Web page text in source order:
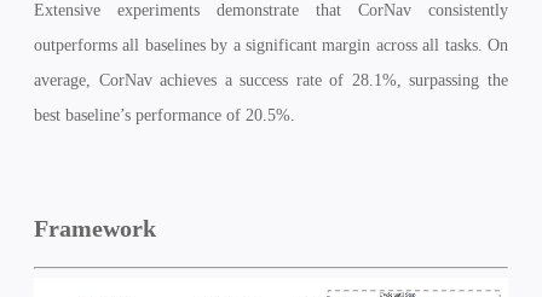
Extensive experiments demonstrate that CorNav consistently
outperforms all baselines by a significant margin across all tasks. On
average, CorNav achieves a success rate of 28.1%, surpassing the
best baseline’s performance of 20.5%.
Framework